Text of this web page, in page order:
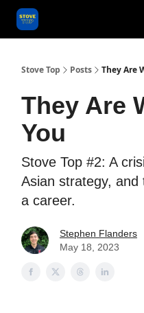
Stove Top Posts They Are
They Are
You
Stove Top #2: A
Asian strategy,
a career.
Stephen Flanders
May 18, 2023